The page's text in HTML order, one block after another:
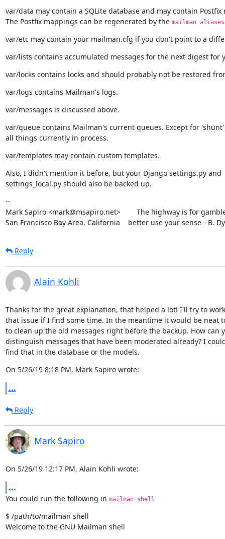
var/data may contain a SQLite database and may contain Postfix
The Postfix mappings can be regenerated by the mailman aliases
var/etc may contain your mailman.cfg if you don't point to a
var/lists contains accumulated messages for the next digest for
var/locks contains locks and should probably not be restored
var/logs contains Mailman's logs.
var/messages is discussed above.
var/queue contains Mailman's current queues. Except for
all things currently in process.
var/templates may contain custom templates.
Also, I didn't mention it before, but your Django settings.py and
settings_local.py should also be backed up.
--
Mark Sapiro <mark@msapiro.net>        The highway is for
San Francisco Bay Area, California    better use your sense - B.
Reply
Alain Kohli
Thanks for the great explanation, that helped a lot! I'll try to
that issue if I find some time. In the meantime it would be neat
to clean up the old messages right before the backup. How can
distinguish messages that have been moderated already? I
find that in the database or the models.
On 5/26/19 8:18 PM, Mark Sapiro wrote:
...
Reply
Mark Sapiro
On 5/26/19 12:17 PM, Alain Kohli wrote:
...
You could run the following in mailman shell
$ /path/to/mailman shell
Welcome to the GNU Mailman shell